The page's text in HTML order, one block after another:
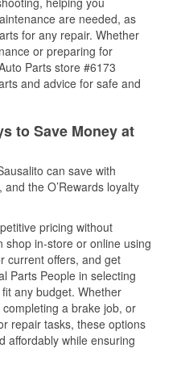
are needed, as
for any repair. Whether
or preparing for
Parts store #6173
and advice for safe and
to Save Money at
can save with
the O’Rewards loyalty
pricing without
shop in-store or online using
current offers, and get
Parts People in selecting
any budget. Whether
a brake job, or
repair tasks, these options
affordably while ensuring